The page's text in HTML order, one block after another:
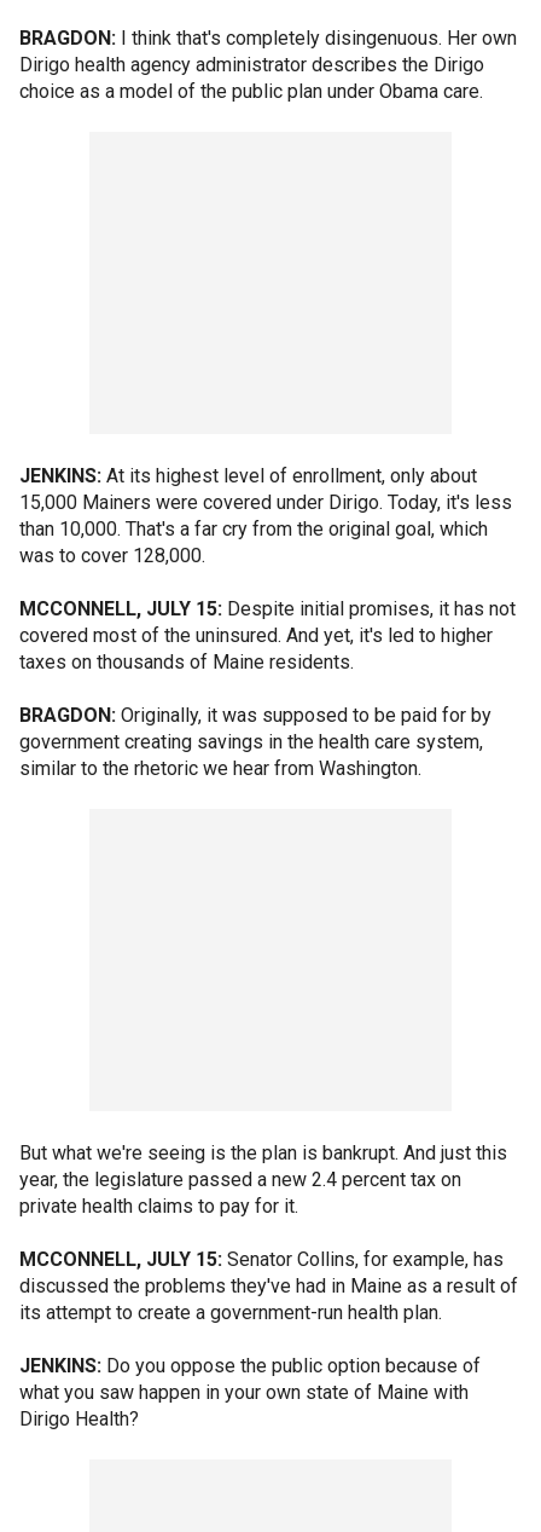
BRAGDON: I think that's completely disingenuous. Her own
Dirigo health agency administrator describes the Dirigo
choice as a model of the public plan under Obama care.
JENKINS: At its highest level of enrollment, only about
15,000 Mainers were covered under Dirigo. Today, it's less
than 10,000. That's a far cry from the original goal, which
was to cover 128,000.
MCCONNELL, JULY 15: Despite initial promises, it has not
covered most of the uninsured. And yet, it's led to higher
taxes on thousands of Maine residents.
BRAGDON: Originally, it was supposed to be paid for by
government creating savings in the health care system,
similar to the rhetoric we hear from Washington.
But what we're seeing is the plan is bankrupt. And just this
year, the legislature passed a new 2.4 percent tax on
private health claims to pay for it.
MCCONNELL, JULY 15: Senator Collins, for example, has
discussed the problems they've had in Maine as a result of
its attempt to create a government-run health plan.
JENKINS: Do you oppose the public option because of
what you saw happen in your own state of Maine with
Dirigo Health?